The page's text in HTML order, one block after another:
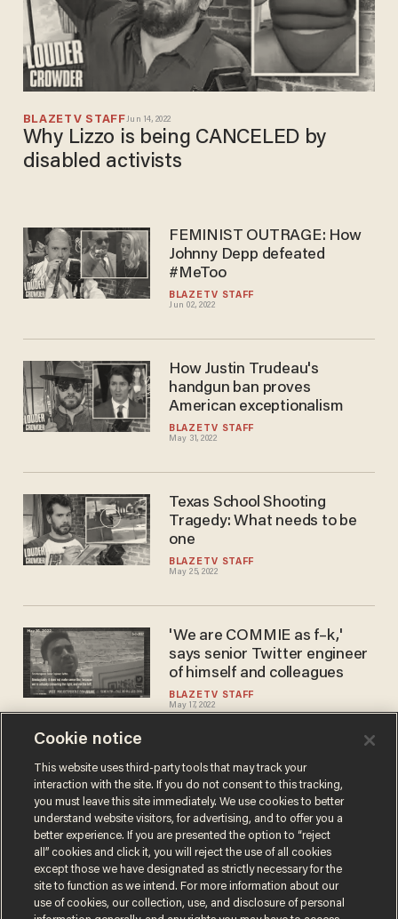
BLAZETV STAFFJun 14, 2022
Why Lizzo is being CANCELED by
disabled activists
BLAZETV STAFF
Jun 02, 2022
FEMINIST OUTRAGE: How
Johnny Depp defeated
#MeToo
BLAZETV STAFF
May 31, 2022
How Justin Trudeau's
handgun ban proves
American exceptionalism
BLAZETV STAFF
May 25, 2022
Texas School Shooting
Tragedy: What needs to be
one
BLAZETV STAFF
May 17, 2022
'We are COMMIE as f–k,'
says senior Twitter engineer
of himself and colleagues
BLAZETV STAFF
May 17, 2022
CROWDER: How We CRUSH
the Gun Grabbers!
Cookie notice
This website uses third-party tools that may track your
interaction with the site. If you do not consent to this tracking,
you must leave this site immediately. We use cookies to better
understand website visitors, for advertising, and to offer you a
better experience. If you are presented the option to “reject
all” cookies and click it, you will reject the use of all cookies
except those we have designated as strictly necessary for the
site to function as we intend. For more information about our
use of cookies, our collection, use, and disclosure of personal